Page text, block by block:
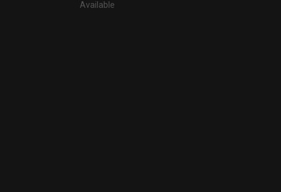
Available